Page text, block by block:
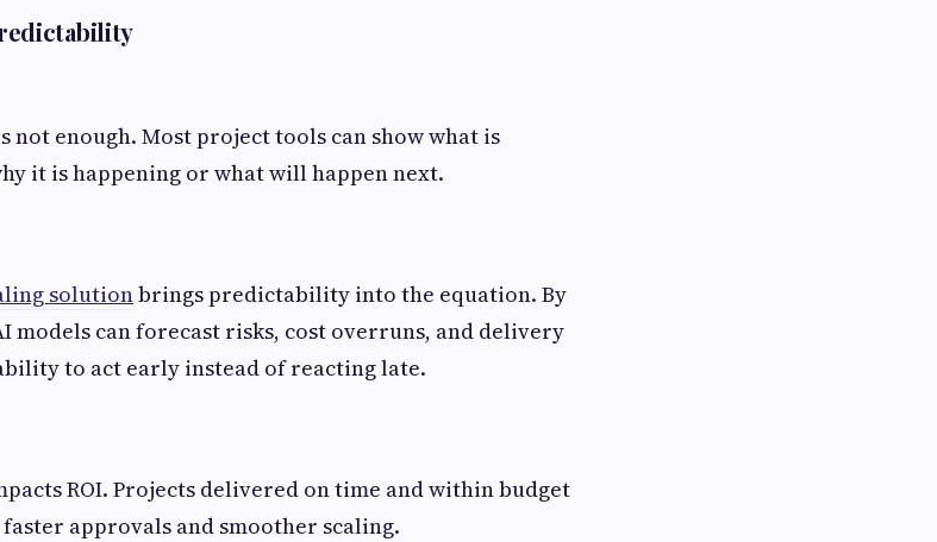
enough. Most project tools can show what is
it is happening or what will happen next.
solutionbrings predictability into the equation. By
models can forecast risks, cost overruns, and delivery
to act early instead of reacting late.
ROI. Projects delivered on time and within budget
approvals and smoother scaling.